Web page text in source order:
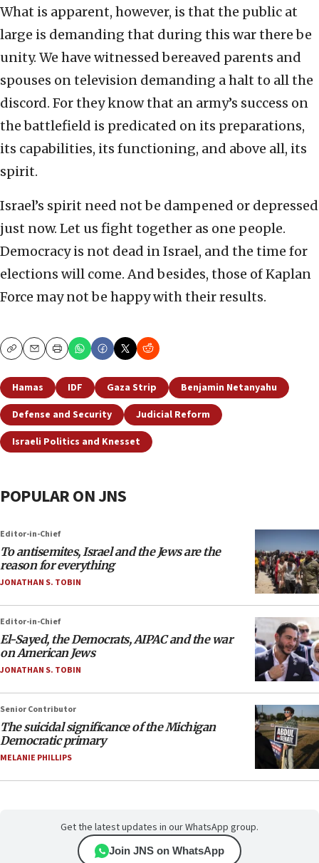
What is apparent, however, is that the public at
large is demanding that during this war there be
unity. We have witnessed bereaved parents and
spouses on television demanding a halt to all the
discord. For they know that an army’s success on
the battlefield is predicated on its preparations,
its capabilities, its functioning, and above all, its
spirit.
Israel’s spirit need not be dampened or depressed
just now. Let us fight together as one people.
Democracy is not dead in Israel, and the time for
elections will come. And besides, those of Kaplan
Force may not be happy with their results.
CopyEmailPrint
Hamas IDF Gaza Strip
Benjamin Netanyahu
Defense and Security
Judicial Reform
Israeli Politics and Knesset
POPULAR ON JNS
Editor-in-Chief
To antisemites, Israel and the Jews are the
reason for everything
JONATHAN S. TOBIN
Editor-in-Chief
El-Sayed, the Democrats, AIPAC and the war
on American Jews
JONATHAN S. TOBIN
Senior Contributor
The suicidal significance of the Michigan
Democratic primary
MELANIE PHILLIPS
Get the latest updates in our WhatsApp group.
Join JNS on WhatsApp